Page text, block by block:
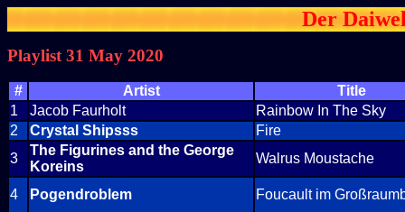
Der
Playlist 31 May 2020
# Artist
Title
1
Jacob Faurholt
Rainbow In The Sky
2
Crystal Shipsss
Fire
3
The Figurines and the George
Koreins
Walrus Moustache
4 Pogendroblem
Foucault im